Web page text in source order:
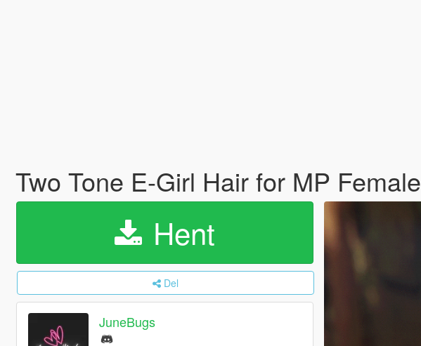
Two Tone E-Girl Hair for MP Female
Hent
Del
JuneBugs